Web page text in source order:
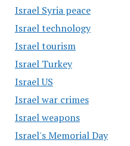
Israel Syria peace
Israel technology
Israel tourism
Israel Turkey
Israel US
Israel war crimes
Israel weapons
Israel's Memorial Day